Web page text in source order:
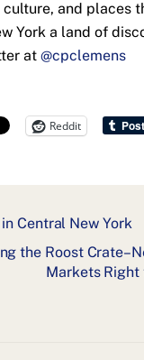
culture, and places
York a land of
at@cpclemens
Reddit
Central New York
the Roost
Markets Right